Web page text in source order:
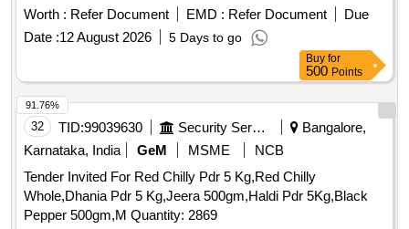
(cleaned), Biri (good Quality), Moong Dal (without Chilka),
Kabuli Chana (bada Dana), Matar(peas) White, Mustard
Seed-cleaned, Besan-1(bharat/fortune) Made in Chana Dal,
Badam-cleaned, Sugar Thick Quality, Chuda Supar Fine
Thin, Red Chilly - Whole Cleaned, Chilly Powder- Good
Quality (ruchi/bharat/everest/mdh), Jeera Cleaned -(whole),
Suji (thick Bada Dana), Haldi Powder
(ruchi/bharat/everest/mdh), Dhania Powder
(ruchi/bharat/everest/mdh), Garam Masala
(ruchi/bharat/everest/mdh), Tej Patra Cleaned, Phutana
(ruchi/bharat/everest/mdh), Jeera Powder
(ruchi/bharat/everest/mdh), Curry Powder
Worth : Refer Document EMD : Refer Document
Due
Date :12 August 2026 5 Days to go
Buy for
500 Points
32 TID:99039630 Security Services
Bangalore,
Karnataka, India
GeM MSME
NCB
Tender Invited For Red Chilly Pdr 5 Kg,Red Chilly
Whole,Dhania Pdr 5 Kg,Jeera 500gm,Haldi Pdr 5Kg,Black
Pepper 500gm,M Quantity: 2869
91.76%